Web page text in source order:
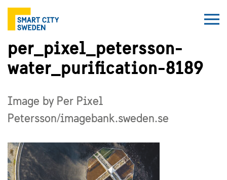
per_pixel_petersson-
water_purification-8189
Image by Per Pixel
Petersson/imagebank.sweden.se